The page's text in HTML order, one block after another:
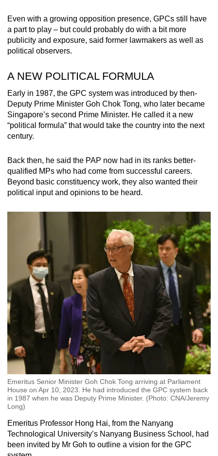
Even with a growing opposition presence, GPCs still have
a part to play – but could probably do with a bit more
publicity and exposure, said former lawmakers as well as
political observers.
A NEW POLITICAL FORMULA
Early in 1987, the GPC system was introduced by then-
Deputy Prime Minister Goh Chok Tong, who later became
Singapore’s second Prime Minister. He called it a new
“political formula” that would take the country into the next
century.
Back then, he said the PAP now had in its ranks better-
qualified MPs who had come from successful careers.
Beyond basic constituency work, they also wanted their
political input and opinions to be heard.
Emeritus Senior Minister Goh Chok Tong arriving at Parliament
House on Apr 10, 2023. He had introduced the GPC system back
in 1987 when he was Deputy Prime Minister. (Photo: CNA/Jeremy
Long)
Emeritus Professor Hong Hai, from the Nanyang
Technological University’s Nanyang Business School, had
been invited by Mr Goh to outline a vision for the GPC